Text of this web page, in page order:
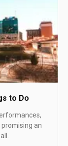
to Do
an